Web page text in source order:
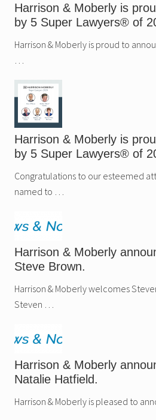
Harrison & Moberly is
by 5 Super Lawyers® of
Harrison & Moberly is proud to
Harrison & Moberly is
by 5 Super Lawyers® of
Congratulations to our esteemed
named to …
Harrison & Moberly
Steve Brown.
Harrison & Moberly welcomes
Steven …
Harrison & Moberly
Natalie Hatfield.
Harrison & Moberly is pleased to